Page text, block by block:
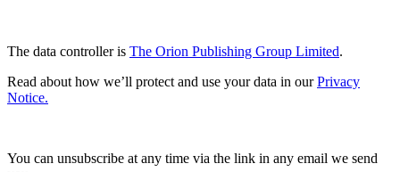
The data controller is The Orion Publishing Group Limited.
Read about how we’ll protect and use your data in ourPrivacy
Notice.
You can unsubscribe at any time via the link in any email we send